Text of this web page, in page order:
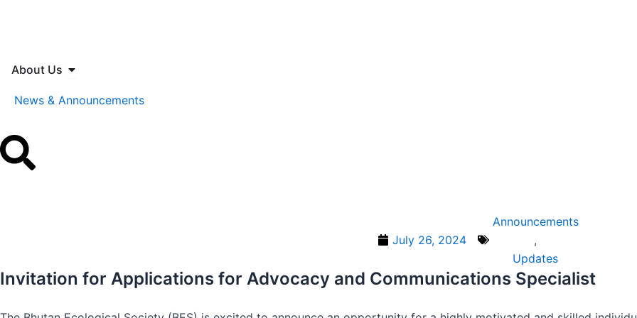
About Us Open About Us
News & Announcements
July 26, 2024
Announcements
,
Updates
Invitation for Applications for Advocacy and Communications Specialist